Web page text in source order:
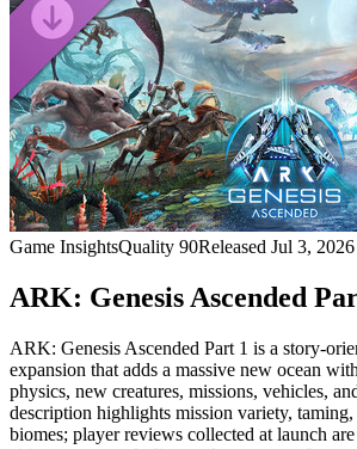
Game InsightsQuality 90Released Jul 3, 2026
ARK: Genesis Ascended
ARK: Genesis Ascended Part 1 is a story-
expansion that adds a massive new ocean
physics, new creatures, missions, vehicles,
description highlights mission variety,
biomes; player reviews collected at launch